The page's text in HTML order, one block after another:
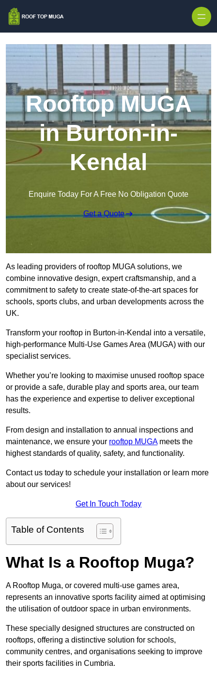
Rooftop MUGA
in Burton-in-
Kendal
Enquire Today For A Free No Obligation Quote
Get a Quote
As leading providers of rooftop MUGA solutions, we
combine innovative design, expert craftsmanship, and a
commitment to safety to create state-of-the-art spaces for
schools, sports clubs, and urban developments across the
UK.
Transform your rooftop in Burton-in-Kendal into a versatile,
high-performance Multi-Use Games Area (MUGA) with our
specialist services.
Whether you’re looking to maximise unused rooftop space
or provide a safe, durable play and sports area, our team
has the experience and expertise to deliver exceptional
results.
From design and installation to annual inspections and
maintenance, we ensure your rooftop MUGAmeets the
highest standards of quality, safety, and functionality.
Contact us today to schedule your installation or learn more
about our services!
Get In Touch Today
Table of Contents
What Is a Rooftop Muga?
A Rooftop Muga, or covered multi-use games area,
represents an innovative sports facility aimed at optimising
the utilisation of outdoor space in urban environments.
These specially designed structures are constructed on
rooftops, offering a distinctive solution for schools,
community centres, and organisations seeking to improve
their sports facilities in Cumbria.